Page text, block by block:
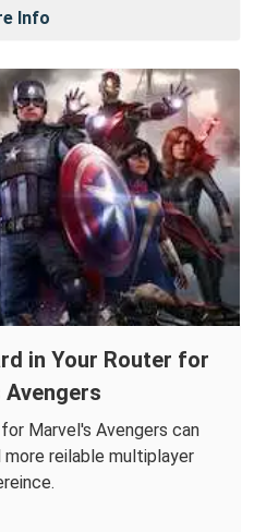
Info
in Your Router for
Avengers
Marvel's Avengers can
reilable multiplayer